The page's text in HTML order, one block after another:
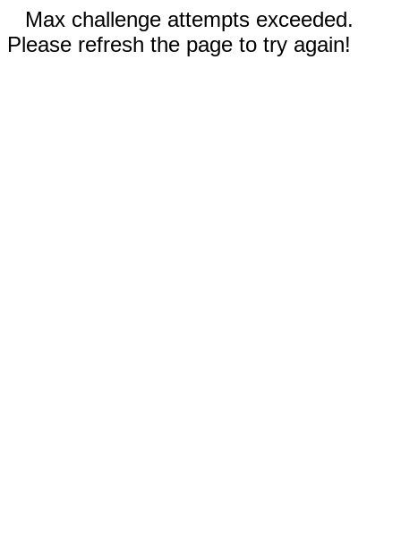
Max challenge attempts exceeded.
Please refresh the page to try again!